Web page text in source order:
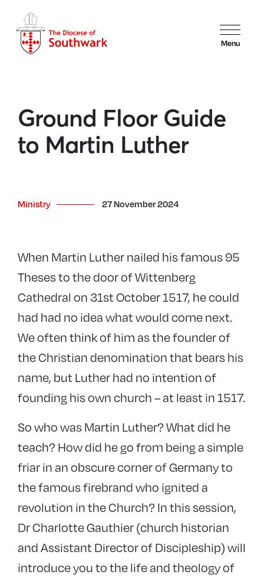
Menu
Ground Floor Guide
to Martin Luther
Ministry 27 November 2024
When Martin Luther nailed his famous 95
Theses to the door of Wittenberg
Cathedral on 31st October 1517, he could
had had no idea what would come next.
We often think of him as the founder of
the Christian denomination that bears his
name, but Luther had no intention of
founding his own church – at least in 1517.
So who was Martin Luther? What did he
teach? How did he go from being a simple
friar in an obscure corner of Germany to
the famous firebrand who ignited a
revolution in the Church? In this session,
Dr Charlotte Gauthier (church historian
and Assistant Director of Discipleship) will
introduce you to the life and theology of